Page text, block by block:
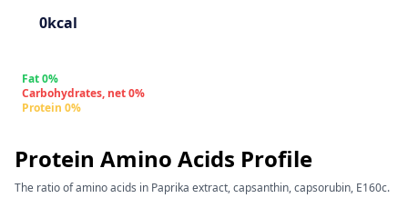
0kcal
Fat 0%
Carbohydrates, net 0%
Protein 0%
Protein Amino Acids Profile
The ratio of amino acids in Paprika extract, capsanthin, capsorubin, E160c.